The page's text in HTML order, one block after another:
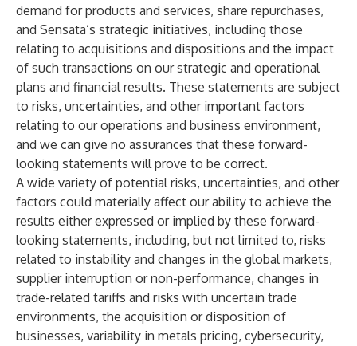
demand for products and services, share repurchases,
and Sensata’s strategic initiatives, including those
relating to acquisitions and dispositions and the impact
of such transactions on our strategic and operational
plans and financial results. These statements are subject
to risks, uncertainties, and other important factors
relating to our operations and business environment,
and we can give no assurances that these forward-
looking statements will prove to be correct.
A wide variety of potential risks, uncertainties, and other
factors could materially affect our ability to achieve the
results either expressed or implied by these forward-
looking statements, including, but not limited to, risks
related to instability and changes in the global markets,
supplier interruption or non-performance, changes in
trade-related tariffs and risks with uncertain trade
environments, the acquisition or disposition of
businesses, variability in metals pricing, cybersecurity,